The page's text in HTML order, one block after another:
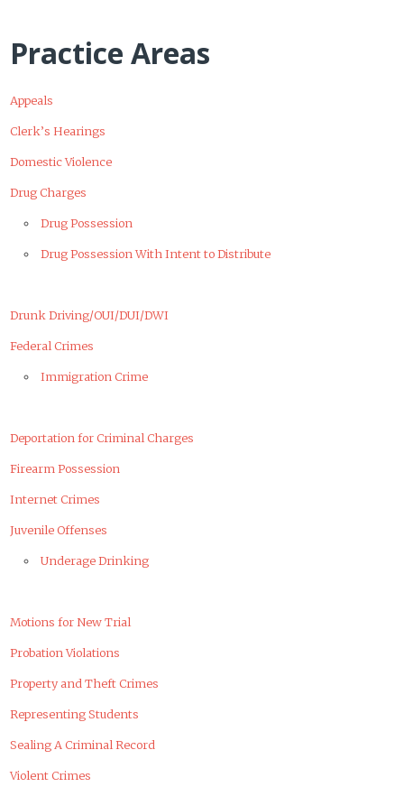
Practice Areas
Appeals
Clerk’s Hearings
Domestic Violence
Drug Charges
Drug Possession
Drug Possession With Intent to Distribute
Drunk Driving/OUI/DUI/DWI
Federal Crimes
Immigration Crime
Deportation for Criminal Charges
Firearm Possession
Internet Crimes
Juvenile Offenses
Underage Drinking
Motions for New Trial
Probation Violations
Property and Theft Crimes
Representing Students
Sealing A Criminal Record
Violent Crimes